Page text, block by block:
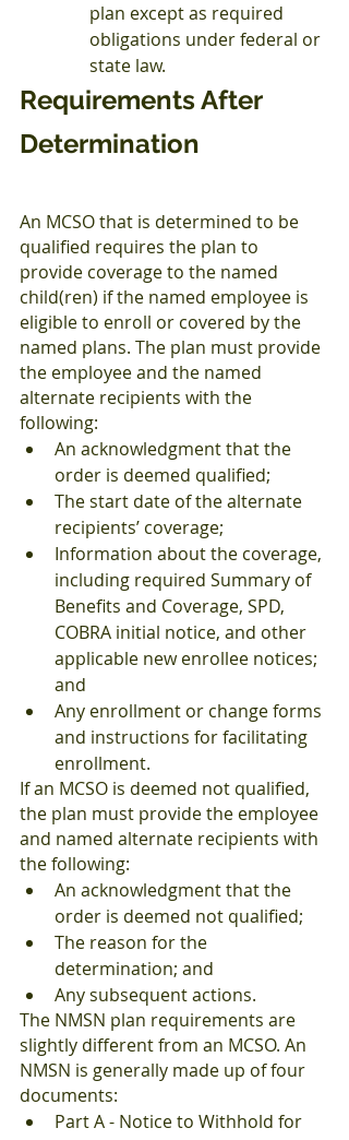
plan except as required
obligations under federal or
state law.
Requirements After
Determination
An MCSO that is determined to be
qualified requires the plan to
provide coverage to the named
child(ren) if the named employee is
eligible to enroll or covered by the
named plans. The plan must provide
the employee and the named
alternate recipients with the
following:
An acknowledgment that the
order is deemed qualified;
The start date of the alternate
recipients’ coverage;
Information about the coverage,
including required Summary of
Benefits and Coverage, SPD,
COBRA initial notice, and other
applicable new enrollee notices;
and
Any enrollment or change forms
and instructions for facilitating
enrollment.
If an MCSO is deemed not qualified,
the plan must provide the employee
and named alternate recipients with
the following:
An acknowledgment that the
order is deemed not qualified;
The reason for the
determination; and
Any subsequent actions.
The NMSN plan requirements are
slightly different from an MCSO. An
NMSN is generally made up of four
documents:
Part A - Notice to Withhold for